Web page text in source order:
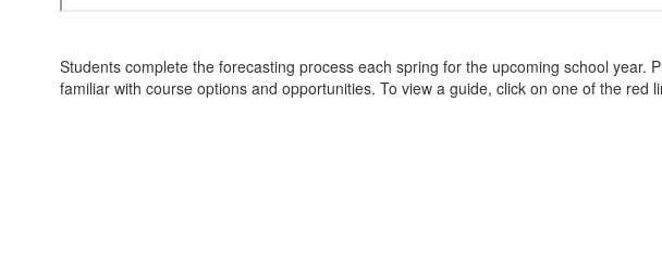
Students complete the forecasting process each spring for the upcoming school
familiar with course options and opportunities. To view a guide, click on one of the red